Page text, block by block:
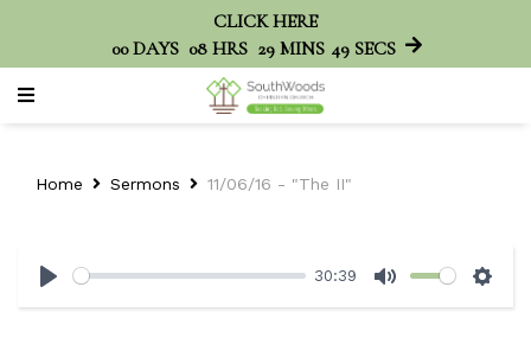
CLICK HERE
00 DAYS 08 HRS 29 MINS 49 SECS
Home Sermons 11/06/16 - "The II"
Play
30:39
Mute